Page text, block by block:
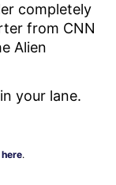
completely
from CNN
Alien
your lane.
.